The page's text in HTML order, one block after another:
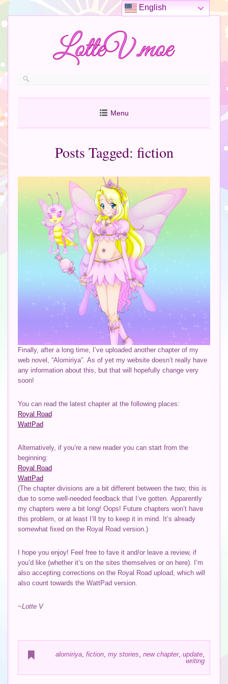
Menu
Posts Tagged: fiction
Finally, after a long time, I’ve uploaded another chapter of my
web novel, “Alomiriya”. As of yet my website doesn’t really have
any information about this, but that will hopefully change very
soon!
You can read the latest chapter at the following places:
Royal Road
WattPad
Alternatively, if you’re a new reader you can start from the
beginning:
Royal Road
WattPad
(The chapter divisions are a bit different between the two; this is
due to some well-needed feedback that I’ve gotten. Apparently
my chapters were a bit long! Oops! Future chapters won’t have
this problem, or at least I’ll try to keep it in mind. It’s already
somewhat fixed on the Royal Road version.)
I hope you enjoy! Feel free to fave it and/or leave a review, if
you’d like (whether it’s on the sites themselves or on here). I’m
also accepting corrections on the Royal Road upload, which will
also count towards the WattPad version.
~Lotte V
alomiriya,fiction,my stories,new chapter,update,
writing
English